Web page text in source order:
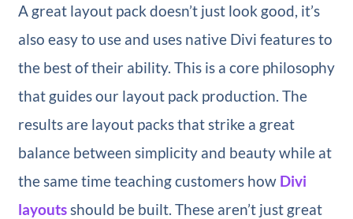
A great layout pack doesn’t just look good, it’s
also easy to use and uses native Divi features to
the best of their ability. This is a core philosophy
that guides our layout pack production. The
results are layout packs that strike a great
balance between simplicity and beauty while at
the same time teaching customers how Divi
layoutsshould be built. These aren’t just great